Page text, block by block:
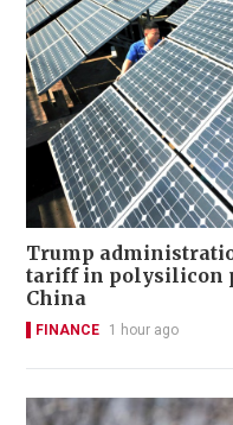
Trump
tariff in polysilicon
China
FINANCE 1 hour ago